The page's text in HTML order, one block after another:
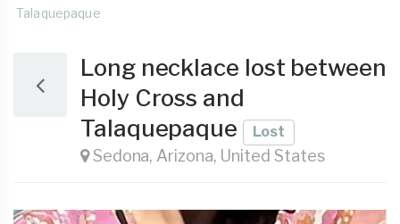
Talaquepaque
Long necklace lost between
Holy Cross and
Talaquepaque
Lost
Sedona, Arizona, United States